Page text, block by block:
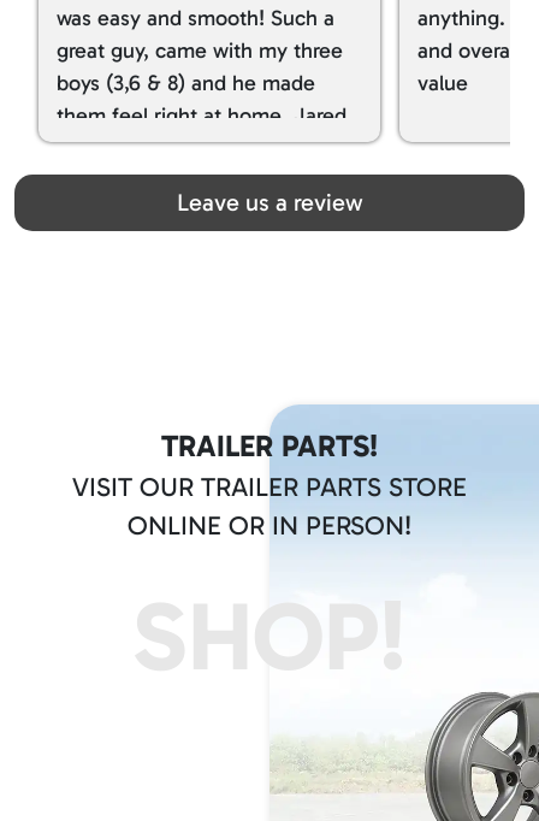
was easy and smooth! Such a
great guy, came with my three
boys (3,6 & 8) and he made
them feel right at home. Jared
spoiled my kids with snacks!!! lol
Great team! Thanks you all
anything. I
and overall
value
Leave us a review
TRAILER PARTS!
VISIT OUR TRAILER PARTS STORE
ONLINE OR IN PERSON!
SHOP!